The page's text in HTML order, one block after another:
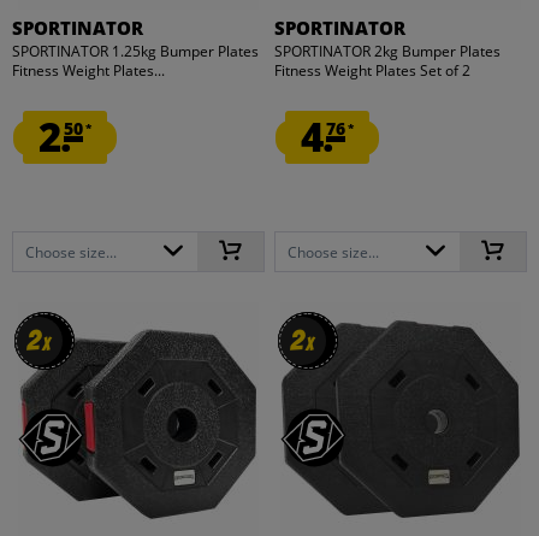
SPORTINATOR
SPORTINATOR 1.25kg Bumper Plates
Fitness Weight Plates...
2.50*
Choose size...
SPORTINATOR
SPORTINATOR 2kg Bumper Plates
Fitness Weight Plates Set of 2
4.76*
Choose size...
2x
2x 2x
2x